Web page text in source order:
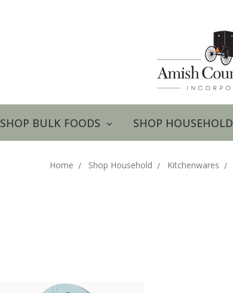
SHOP BULK FOODS SHOP HOUSEHOLD
Home Shop Household Kitchenwares